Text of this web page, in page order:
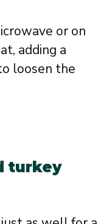
or on
adding a
loosen the
turkey